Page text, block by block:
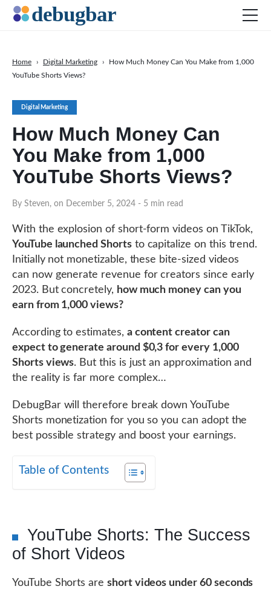
Digital Marketing
How Much Money Can
You Make from 1,000
YouTube Shorts Views?
By Steven, on December 5, 2024 - 5 min read
Home › Digital Marketing ›
How Much Money Can You Make from 1,000
YouTube Shorts Views?
With the explosion of short-form videos on TikTok,
YouTube launched Shortsto capitalize on this trend.
Initially not monetizable, these bite-sized videos
can now generate revenue for creators since early
2023. But concretely, how much money can you
earn from 1,000 views?
According to estimates, a content creator can
expect to generate around $0,3 for every 1,000
Shorts views. But this is just an approximation and
the reality is far more complex…
DebugBar will therefore break down YouTube
Shorts monetization for you so you can adopt the
best possible strategy and boost your earnings.
Table of Contents
YouTube Shorts: The Success
of Short Videos
YouTube Shorts are short videos under 60 seconds
SEO
Social Media
DOWNLOAD DEBUGBAR